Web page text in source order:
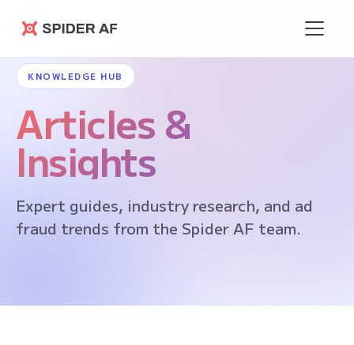
Spider AF
KNOWLEDGE HUB
Articles &
Insights
Expert guides, industry research, and ad
fraud trends from the Spider AF team.